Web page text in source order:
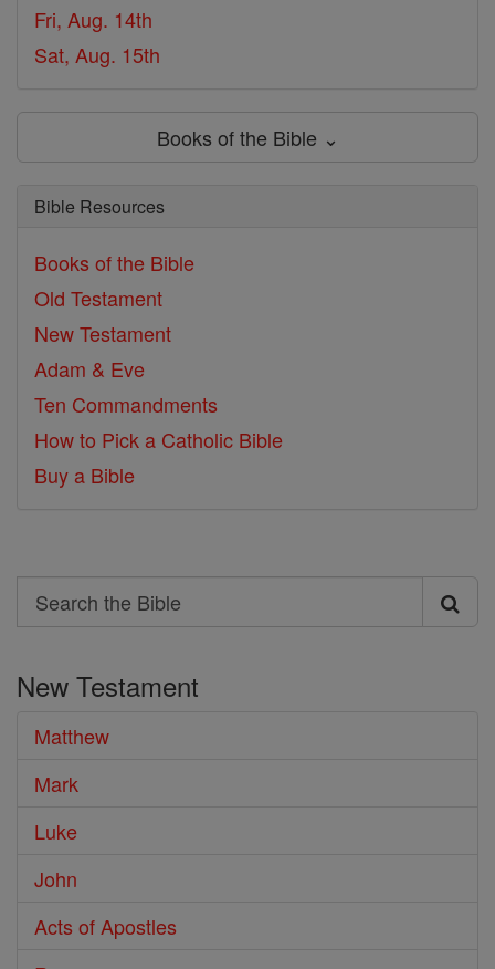
Fri, Aug. 14th
Sat, Aug. 15th
Books of the Bible ⌄
Bible Resources
Books of the Bible
Old Testament
New Testament
Adam & Eve
Ten Commandments
How to Pick a Catholic Bible
Buy a Bible
Search
Search
Bible
New Testament
Matthew
Mark
Luke
John
Acts of Apostles